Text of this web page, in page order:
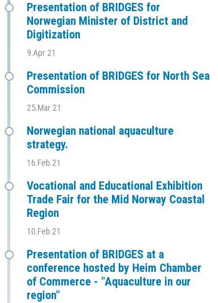
Presentation of BRIDGES for
Norwegian Minister of District and
Digitization
9.Apr 21
Presentation of BRIDGES for North Sea
Commission
25.Mar 21
Norwegian national aquaculture
strategy.
16.Feb 21
Vocational and Educational Exhibition
Trade Fair for the Mid Norway Coastal
Region
10.Feb 21
Presentation of BRIDGES at a
conference hosted by Heim Chamber
of Commerce - "Aquaculture in our
region"